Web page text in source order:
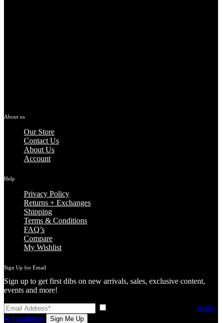
About us
Our Store
Contact Us
About Us
Account
Help
Privacy Policy
Returns + Exchanges
Shipping
Terms & Conditions
FAQ’s
Compare
My Wishlist
Sign Up for Email
Sign up to get first dibs on new arrivals, sales, exclusive content,
events and more!
terms
& conditions